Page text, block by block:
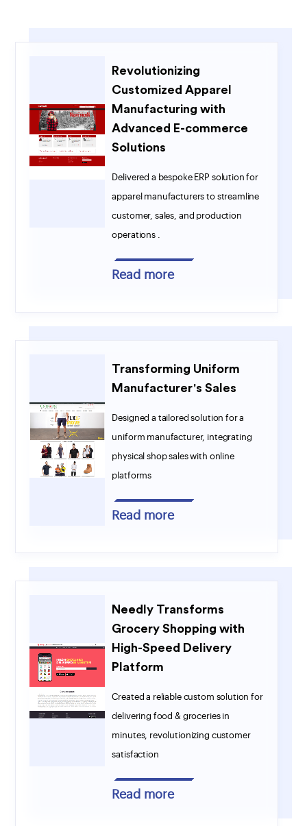
Revolutionizing
Customized Apparel
Manufacturing with
Advanced E-commerce
Solutions
Delivered a bespoke ERP solution for
apparel manufacturers to streamline
customer, sales, and production
operations .
Read more
Transforming Uniform
Manufacturer's Sales
Designed a tailored solution for a
uniform manufacturer, integrating
physical shop sales with online
platforms
Read more
Needly Transforms
Grocery Shopping with
High-Speed Delivery
Platform
Created a reliable custom solution for
delivering food & groceries in
minutes, revolutionizing customer
satisfaction
Read more